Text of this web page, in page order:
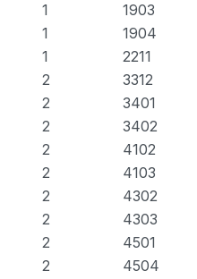
1 1903
1 1904
1 2211
2 3312
2 3401
2 3402
2 4102
2 4103
2 4302
2 4303
2 4501
2 4504